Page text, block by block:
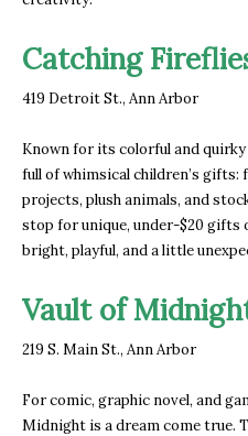
Catching
419 Detroit St., Ann Arbor
Known for its colorful and
full of whimsical children’s
projects, plush animals, and
stop for unique, under-$20 gifts
bright, playful, and a little
Vault of
219 S. Main St., Ann Arbor
For comic, graphic novel, and
Midnight is a dream come true.